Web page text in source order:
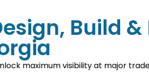
Build &
maximum visibility at major